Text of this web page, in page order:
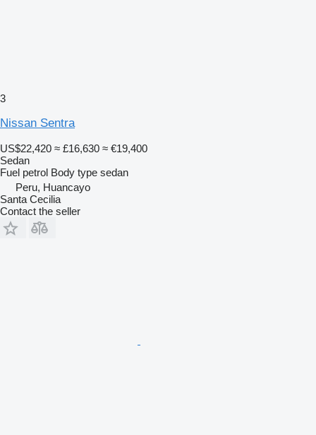
3
Nissan Sentra
US$22,420 ≈ £16,630 ≈ €19,400
Sedan
Fuel petrol Body type sedan
Peru, Huancayo
Santa Cecilia
Contact the seller